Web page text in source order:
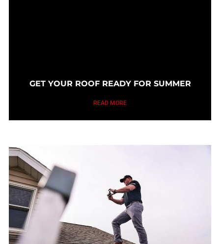
GET YOUR ROOF READY FOR SUMMER
READ MORE